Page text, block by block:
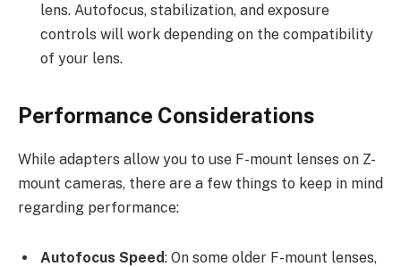
lens. Autofocus, stabilization, and exposure
controls will work depending on the compatibility
of your lens.
Performance Considerations
While adapters allow you to use F-mount lenses on Z-
mount cameras, there are a few things to keep in mind
regarding performance:
Autofocus Speed: On some older F-mount lenses,